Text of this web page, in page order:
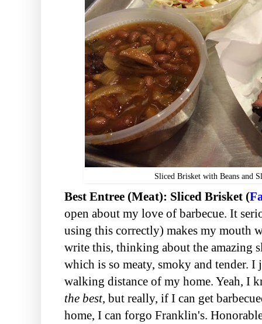
Sliced Brisket with Beans and
Best Entree (Meat): Sliced Brisket (
open about my love of barbecue. It
using this correctly) makes my mouth
write this, thinking about the amazing
which is so meaty, smoky and tender.
walking distance of my home. Yeah, I
the best, but really, if I can get
home, I can forgo Franklin's.